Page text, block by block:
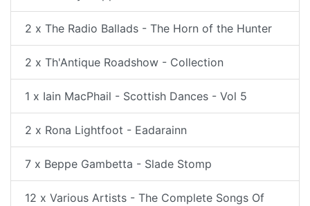
2 x The Radio Ballads - The Horn of the Hunter
2 x Th'Antique Roadshow - Collection
1 x Iain MacPhail - Scottish Dances - Vol 5
2 x Rona Lightfoot - Eadarainn
7 x Beppe Gambetta - Slade Stomp
12 x Various Artists - The Complete Songs Of